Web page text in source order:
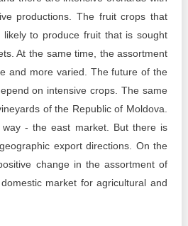
productions. The fruit crops that
to produce fruit that is sought
At the same time, the assortment
and more varied. The future of the
on intensive crops. The same
of the Republic of Moldova.
- the east market. But there is
export directions. On the
change in the assortment of
market for agricultural and